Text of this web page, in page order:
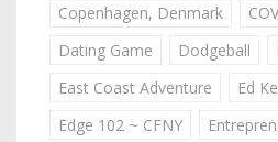
Copenhagen, Denmark
Dating Game
Dodgeball
East Coast Adventure
Ed
Edge 102 ~ CFNY